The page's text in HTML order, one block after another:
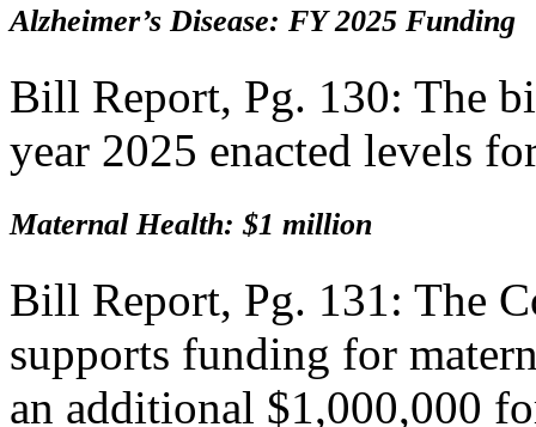
Alzheimer’s Disease: FY 2025 Funding
Bill Report, Pg. 130: The
year 2025 enacted levels
Maternal Health: $1 million
Bill Report, Pg. 131: The
supports funding for
an additional $1,000,000